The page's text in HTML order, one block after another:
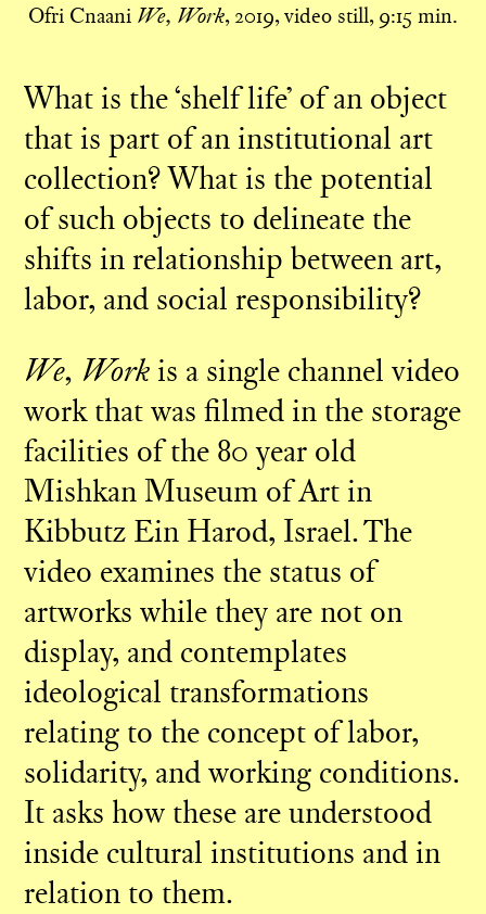
Ofri Cnaani We, Work, 2019, video still, 9:15 min.
What is the ‘shelf life’ of an object
that is part of an institutional art
collection? What is the potential
of such objects to delineate the
shifts in relationship between art,
labor, and social responsibility?
We, Workis a single channel video
work that was filmed in the storage
facilities of the 80 year old
Mishkan Museum of Art in
Kibbutz Ein Harod, Israel. The
video examines the status of
artworks while they are not on
display, and contemplates
ideological transformations
relating to the concept of labor,
solidarity, and working conditions.
It asks how these are understood
inside cultural institutions and in
relation to them.